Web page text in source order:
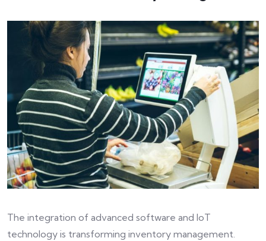
The integration of advanced software and IoT
technology is transforming inventory management.